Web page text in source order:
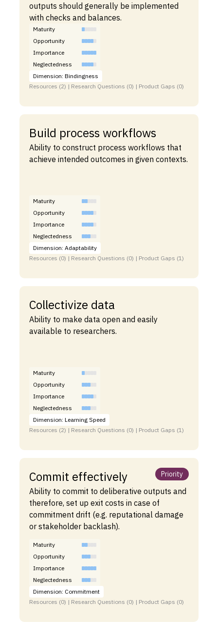
outputs should generally be implemented
with checks and balances.
Maturity
Opportunity
Importance
Neglectedness
Dimension: Bindingness
Resources (2) | Research Questions (0) | Product Gaps (0)
Build process workflows
Ability to construct process workflows that
achieve intended outcomes in given contexts.
Maturity
Opportunity
Importance
Neglectedness
Dimension: Adaptability
Resources (0) | Research Questions (0) | Product Gaps (1)
Collectivize data
Ability to make data open and easily
available to researchers.
Maturity
Opportunity
Importance
Neglectedness
Dimension: Learning Speed
Resources (2) | Research Questions (0) | Product Gaps (1)
Commit effectively Priority
Ability to commit to deliberative outputs and
therefore, set up exit costs in case of
commitment drift (e.g. reputational damage
or stakeholder backlash).
Maturity
Opportunity
Importance
Neglectedness
Dimension: Commitment
Resources (0) | Research Questions (0) | Product Gaps (0)